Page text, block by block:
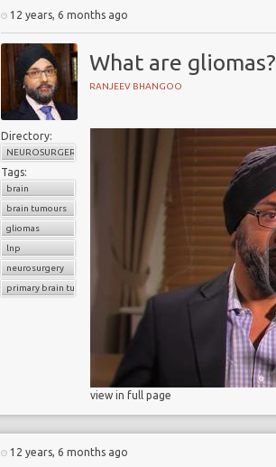
12 years, 6 months ago
What are gliomas?
RANJEEV BHANGOO
Directory:
NEUROSURGERY
Tags:
brain
brain tumours
gliomas
lnp
neurosurgery
primary brain tumour
view in full page
12 years, 6 months ago